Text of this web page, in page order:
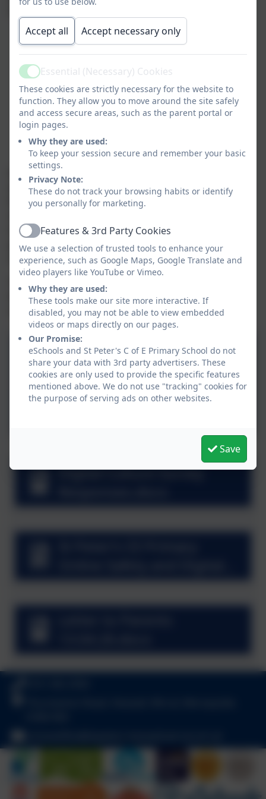
the Government concern around the impact of
social media and the national agenda
awareness raised by the Smartphpne free
childhood movement
schools observations of the impact of
SmartPhones on children
Ongoing issues with misuse of social media by
Year 5 and 6 children (namely WhatsApp and
Messenger)
As a result, as from September 2026 we now do not
allow any children to bring a SmartPhone into school.
If Year 6's want a phpne for walking home with they
to keep all devices out of site whilst on the school
grounds as we believe it is importnat as adults to
model a healthy approach to phone use.
There is a variety of documentation below realting to
this process, including the final version of the digital
charter.
Mobile Phone and
Wearable Device Policy 26-
27.docx
St Peter's Digital Charter
Digital Culture Survey
Strategy Workshop.pdf
Accept all Accept necessary only
ActiveEssential (Necessary) Cookies
These cookies are strictly necessary for the website to
function. They allow you to move around the site safely
and access secure areas, such as the parent portal or
login pages.
Why they are used:
To keep your session secure and remember your basic
settings.
Privacy Note:
These do not track your browsing habits or identify
you personally for marketing.
ActiveFeatures & 3rd Party Cookies
We use a selection of trusted tools to enhance your
experience, such as Google Maps, Google Translate and
video players like YouTube or Vimeo.
Why they are used:
These tools make our site more interactive. If
disabled, you may not be able to view embedded
videos or maps directly on our pages.
Our Promise:
eSchools and St Peter's C of E Primary School do not
share your data with 3rd party advertisers. These
cookies are only used to provide the specific features
mentioned above. We do not use "tracking" cookies for
the purpose of serving ads on other websites.
Save